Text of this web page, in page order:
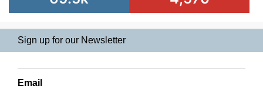
Sign up for our Newsletter
Email